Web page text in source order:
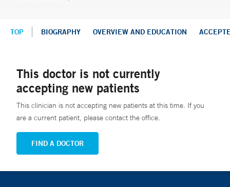
TOP BIOGRAPHY OVERVIEW AND EDUCATION
This doctor is not currently
accepting new patients
This clinician is not accepting new patients at this time. If you
are a current patient, please contact the office.
FIND A DOCTOR